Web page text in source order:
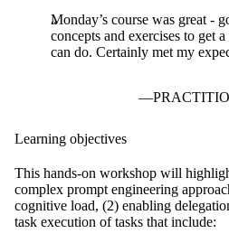
Monday’s course was great -
concepts and exercises to get
can do. Certainly met my
Learning objectives
This hands-on workshop will
complex prompt engineering
cognitive load, (2) enabling
task execution of tasks that include: